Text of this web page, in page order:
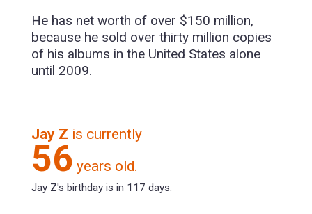
He has net worth of over $150 million,
because he sold over thirty million copies
of his albums in the United States alone
until 2009.
Jay Z is currently
56 years old.
Jay Z's birthday is in 117 days.